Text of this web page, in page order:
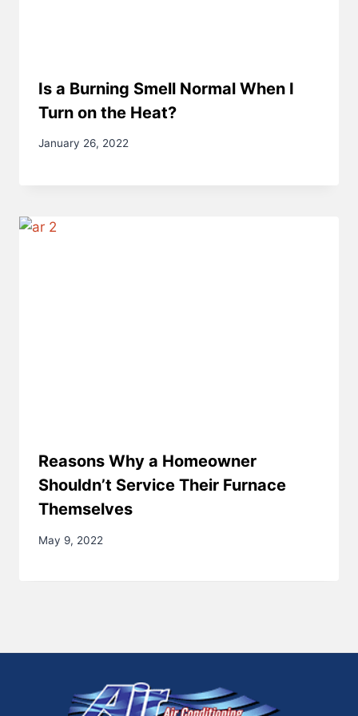
Is a Burning Smell Normal When I
Turn on the Heat?
January 26, 2022
Reasons Why a Homeowner
Shouldn’t Service Their Furnace
Themselves
May 9, 2022